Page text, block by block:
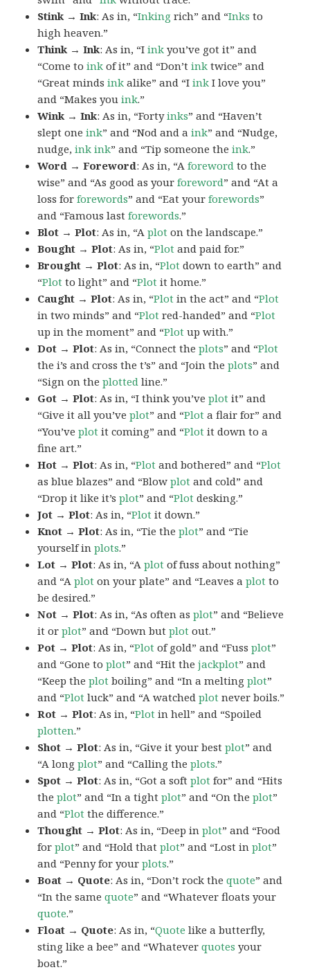
Stink → Ink: As in, “Inking rich” and “Inks to
high heaven.”
Think → Ink: As in, “Iink you’ve got it” and
“Come toink of it” and “Don’tink twice” and
“Great mindsink alike” and “Iink I love you”
and “Makes youink.”
Wink → Ink: As in, “Fortyinks” and “Haven’t
slept oneink” and “Nod and aink” and “Nudge,
nudge,ink ink” and “Tip someone theink.”
Word → Foreword: As in, “Aforeword to the
wise” and “As good as yourforeword” and “At a
loss forforewords” and “Eat yourforewords”
and “Famous lastforewords.”
Blot → Plot: As in, “Aplot on the landscape.”
Bought → Plot: As in, “Plot and paid for.”
Brought → Plot: As in, “Plot down to earth” and
“Plot to light” and “Plot it home.”
Caught → Plot: As in, “Plot in the act” and “Plot
in two minds” and “Plot red-handed” and “Plot
up in the moment” and “Plot up with.”
Dot → Plot: As in, “Connect theplots” and “Plot
the i’s and cross the t’s” and “Join theplots” and
“Sign on theplotted line.”
Got → Plot: As in, “I think you’veplot it” and
“Give it all you’veplot” and “Plot a flair for” and
“You’veplot it coming” and “Plot it down to a
fine art.”
Hot → Plot: As in, “Plot and bothered” and “Plot
as blue blazes” and “Blowplot and cold” and
“Drop it like it’splot” and “Plot desking.”
Jot → Plot: As in, “Plot it down.”
Knot → Plot: As in, “Tie theplot” and “Tie
yourself inplots.”
Lot → Plot: As in, “Aplot of fuss about nothing”
and “Aplot on your plate” and “Leaves aplot to
be desired.”
Not → Plot: As in, “As often asplot” and “Believe
it orplot” and “Down butplot out.”
Pot → Plot: As in, “Plot of gold” and “Fussplot”
and “Gone toplot” and “Hit thejackplot” and
“Keep theplot boiling” and “In a meltingplot”
and “Plot luck” and “A watchedplot never boils.”
Rot → Plot: As in, “Plot in hell” and “Spoiled
plotten.”
Shot → Plot: As in, “Give it your bestplot” and
“A longplot” and “Calling theplots.”
Spot → Plot: As in, “Got a softplot for” and “Hits
theplot” and “In a tightplot” and “On theplot”
and “Plot the difference.”
Thought → Plot: As in, “Deep inplot” and “Food
forplot” and “Hold thatplot” and “Lost inplot”
and “Penny for yourplots.”
Boat → Quote: As in, “Don’t rock thequote” and
“In the samequote” and “Whatever floats your
quote.”
Float → Quote: As in, “Quote like a butterfly,
sting like a bee” and “Whateverquotes your
boat.”